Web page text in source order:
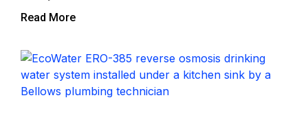
Read More